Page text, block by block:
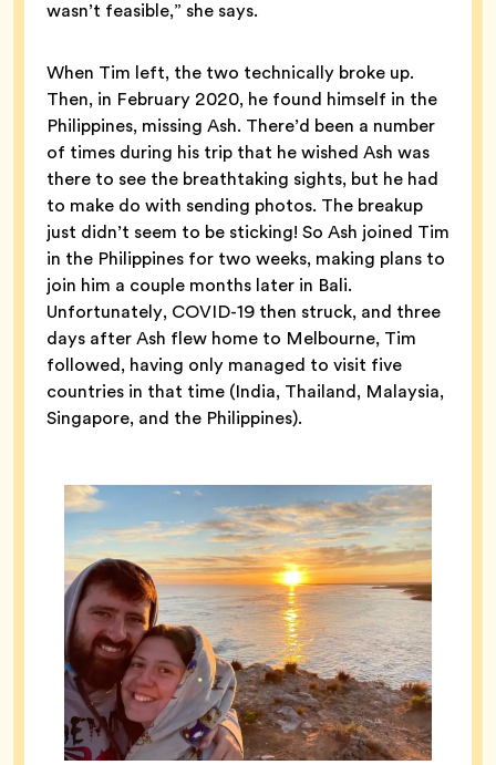
wasn’t feasible,” she says.
When Tim left, the two technically broke up.
Then, in February 2020, he found himself in the
Philippines, missing Ash. There’d been a number
of times during his trip that he wished Ash was
there to see the breathtaking sights, but he had
to make do with sending photos. The breakup
just didn’t seem to be sticking! So Ash joined Tim
in the Philippines for two weeks, making plans to
join him a couple months later in Bali.
Unfortunately, COVID-19 then struck, and three
days after Ash flew home to Melbourne, Tim
followed, having only managed to visit five
countries in that time (India, Thailand, Malaysia,
Singapore, and the Philippines).